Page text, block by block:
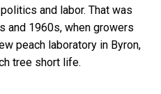
and labor. That was
and 1960s, when growers
peach laboratory in Byron,
tree short life.